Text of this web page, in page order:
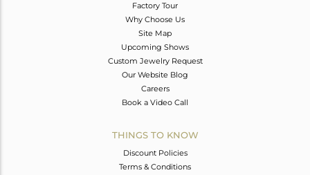
Factory Tour
Why Choose Us
Site Map
Upcoming Shows
Custom Jewelry Request
Our Website Blog
Careers
Book a Video Call
THINGS TO KNOW
Discount Policies
Terms & Conditions